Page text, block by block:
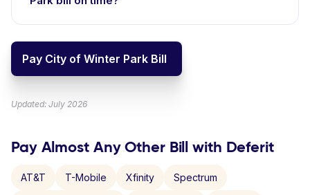
Pay City of Winter Park Bill
Updated: July 2026
Pay Almost Any Other Bill with Deferit
AT&T T-Mobile Xfinity Spectrum